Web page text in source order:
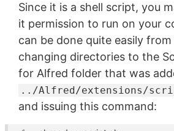
Since it is a shell script, you
it permission to run on your
can be done quite easily
changing directories to the
for Alfred folder that was
../Alfred/extensions/
and issuing this command: